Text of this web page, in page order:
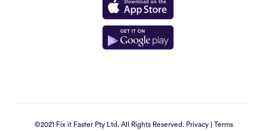
©2021 Fix it Faster Pty Ltd. All Rights Reserved. Privacy| Terms